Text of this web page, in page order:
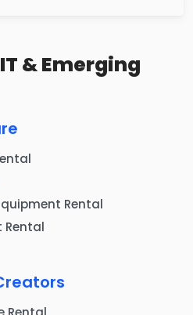
& Emerging
Rental
Rental